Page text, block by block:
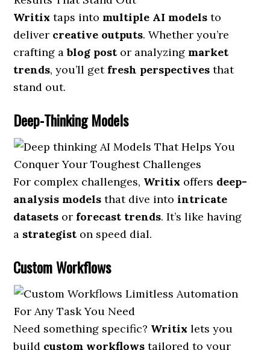
Writix taps into multiple AI models to
deliver creative outputs. Whether you’re
crafting ablog post or analyzing market
trends, you’ll get fresh perspectives that
stand out.
Deep-Thinking Models
For complex challenges, Writix offers deep-
analysis models that dive intointricate
datasets or forecast trends. It’s like having
a strategist on speed dial.
Custom Workflows
Need something specific? Writix lets you
build custom workflows tailored to your